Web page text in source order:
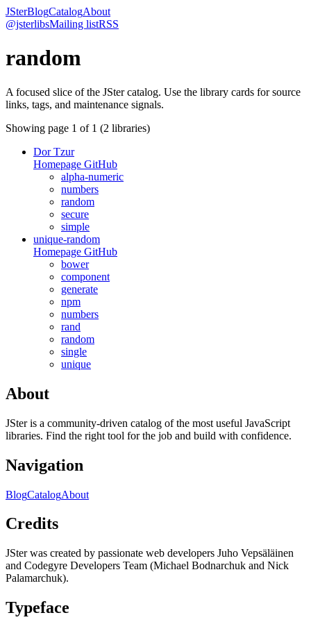
JSterBlogCatalogAbout
@jsterlibsMailing listRSS
random
A focused slice of the JSter catalog. Use the library cards for source
links, tags, and maintenance signals.
Showing page 1 of 1 (2 libraries)
Dor Tzur
Homepage GitHub
alpha-numeric
numbers
random
secure
simple
unique-random
Homepage GitHub
bower
component
generate
npm
numbers
rand
random
single
unique
About
JSter is a community-driven catalog of the most useful JavaScript
libraries. Find the right tool for the job and build with confidence.
Navigation
BlogCatalogAbout
Credits
JSter was created by passionate web developers Juho Vepsäläinen
and Codegyre Developers Team (Michael Bodnarchuk and Nick
Palamarchuk).
Typeface